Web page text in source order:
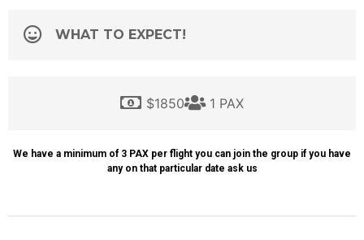
WHAT TO EXPECT!
$1850 1 PAX
We have a minimum of 3 PAX per flight you can join the group if you have
any on that particular date ask us